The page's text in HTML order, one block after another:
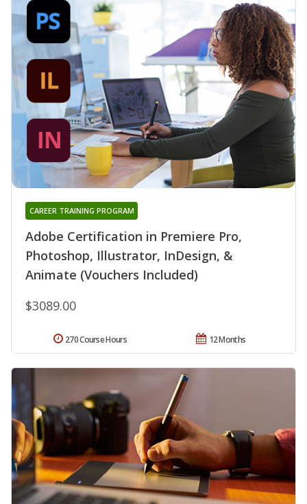
Adobe Certification in Premiere Pro,
Photoshop, Illustrator, InDesign, &
Animate (Vouchers Included)
CAREER TRAINING PROGRAM
$3089.00
12 Months
270 Course Hours